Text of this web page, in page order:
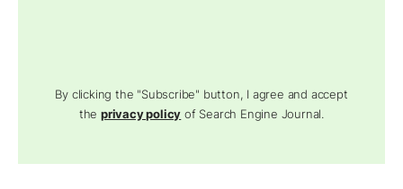
By clicking the "Subscribe" button, I agree and accept
theprivacy policy of Search Engine Journal.